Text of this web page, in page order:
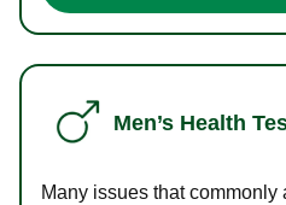
Men’s Health
Many issues that commonly